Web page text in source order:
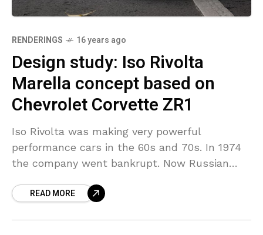
RENDERINGS 16 years ago
Design study: Iso Rivolta
Marella concept based on
Chevrolet Corvette ZR1
Iso Rivolta was making very powerful
performance cars in the 60s and 70s. In 1974
the company went bankrupt. Now Russian
State University of
READ MORE